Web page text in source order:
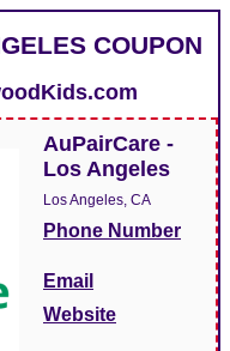
COUPON
AuPairCare -
Los Angeles
Los Angeles, CA
Phone Number
Email
Website